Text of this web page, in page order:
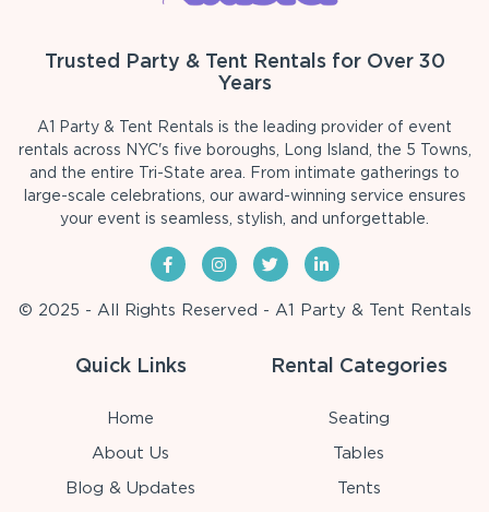
Trusted Party & Tent Rentals for Over 30
Years
A1 Party & Tent Rentals is the leading provider of event
rentals across NYC's five boroughs, Long Island, the 5 Towns,
and the entire Tri-State area. From intimate gatherings to
large-scale celebrations, our award-winning service ensures
your event is seamless, stylish, and unforgettable.
© 2025 - All Rights Reserved - A1 Party & Tent Rentals
Quick Links
Home
About Us
Blog & Updates
Rental Categories
Seating
Tables
Tents